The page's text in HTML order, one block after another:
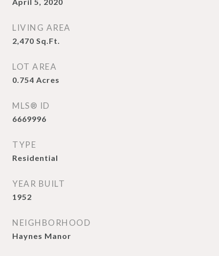
LIVING AREA
2,470 Sq.Ft.
LOT AREA
0.754 Acres
MLS® ID
6669996
TYPE
Residential
YEAR BUILT
1952
NEIGHBORHOOD
Haynes Manor